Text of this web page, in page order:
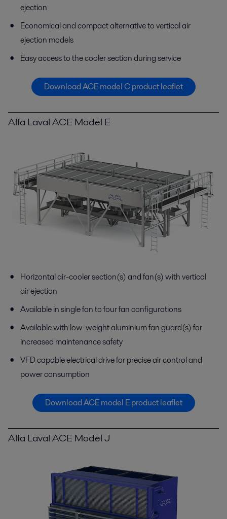
ejection
Economical and compact alternative to vertical air
ejection models
Easy access to the cooler section during service
Download ACE model C product leaflet
Alfa Laval ACE Model E
Horizontal air-cooler section(s) and fan(s) with vertical
air ejection
Available in single fan to four fan configurations
Available with low-weight aluminium fan guard(s) for
increased maintenance safety
VFD capable electrical drive for precise air control and
power consumption
Download ACE model E product leaflet
Alfa Laval ACE Model J